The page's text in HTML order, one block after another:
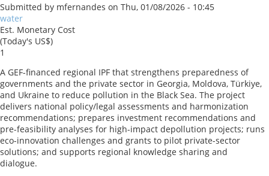
Submitted by mfernandes on Thu, 01/08/2026 - 10:45
water
Est. Monetary Cost
(Today's US$)
1
A GEF-financed regional IPF that strengthens preparedness of
governments and the private sector in Georgia, Moldova, Türkiye,
and Ukraine to reduce pollution in the Black Sea. The project
delivers national policy/legal assessments and harmonization
recommendations; prepares investment recommendations and
pre-feasibility analyses for high-impact depollution projects; runs
eco-innovation challenges and grants to pilot private-sector
solutions; and supports regional knowledge sharing and
dialogue.